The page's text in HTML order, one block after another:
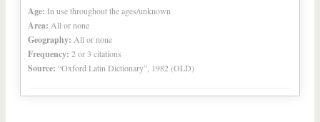
Age: In use throughout the ages/unknown
Area: All or none
Geography: All or none
Frequency: 2 or 3 citations
Source: “Oxford Latin Dictionary”, 1982 (OLD)